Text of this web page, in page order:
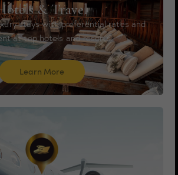
& Travel
stays with preferential rates and
at top hotels and resorts.
Learn More